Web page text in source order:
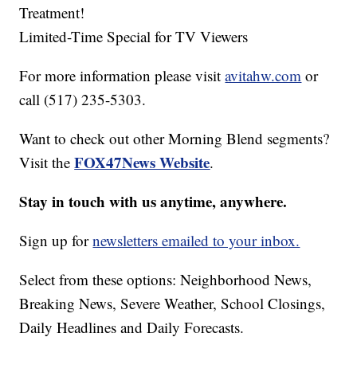
Treatment!
Limited-Time Special for TV Viewers
For more information please visitavitahw.com or
call (517) 235-5303.
Want to check out other Morning Blend segments?
Visit theFOX47News Website.
Stay in touch with us anytime, anywhere.
Sign up fornewsletters emailed to your inbox.
Select from these options: Neighborhood News,
Breaking News, Severe Weather, School Closings,
Daily Headlines and Daily Forecasts.